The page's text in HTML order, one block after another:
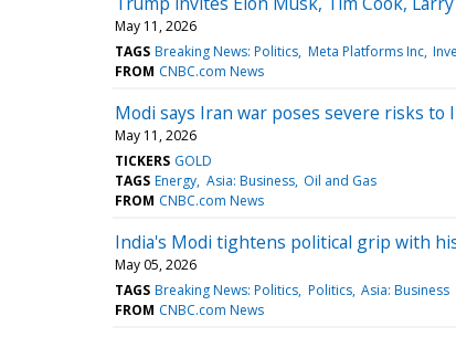
May 11, 2026
TAGS Breaking News: Politics Meta Platforms Inc
FROM CNBC.com News
Modi says Iran war poses severe risks to
May 11, 2026
TICKERS GOLD
TAGS Energy Asia: Business Oil and Gas
FROM CNBC.com News
India's Modi tightens political grip with
May 05, 2026
TAGS Breaking News: Politics Politics Asia: Business
FROM CNBC.com News